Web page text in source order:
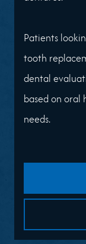
Patients
tooth
dental
based on oral
needs.